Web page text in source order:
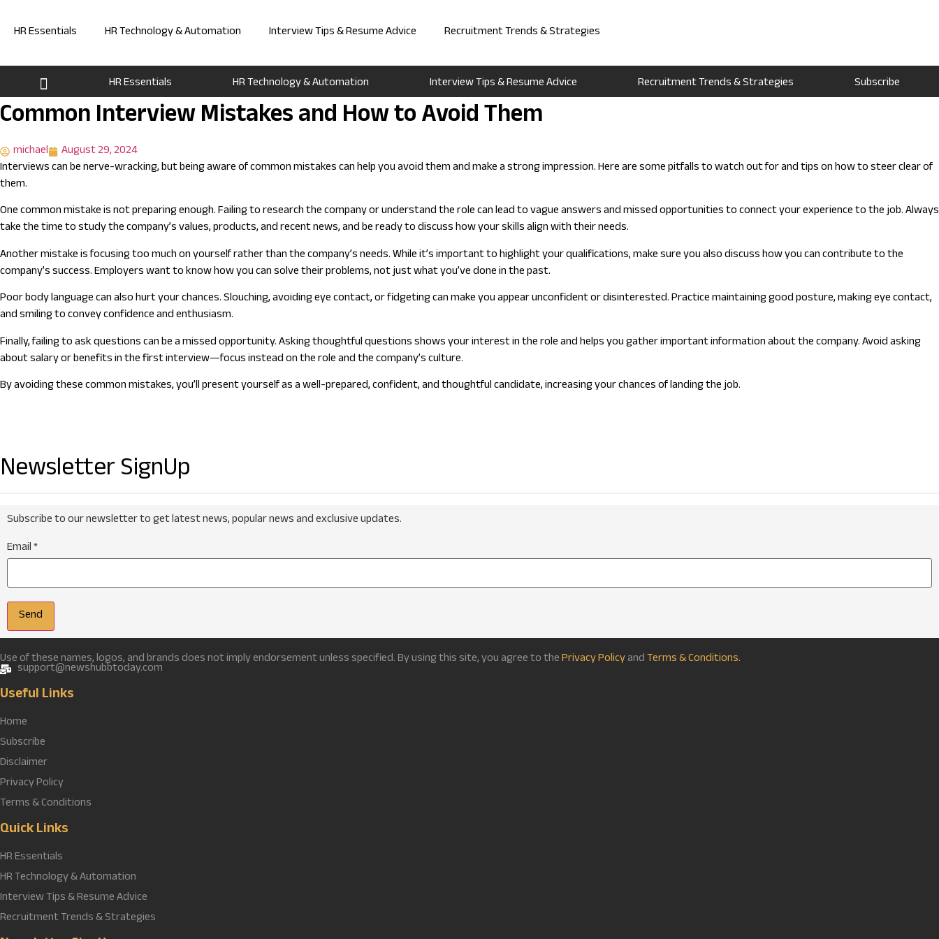
HR Essentials HR Technology & Automation Interview Tips & Resume Advice Recruitment Trends & Strategies
HR Essentials HR Technology & Automation Interview Tips & Resume Advice Recruitment Trends & Strategies Subscribe
Common Interview Mistakes and How to Avoid Them
michael
August 29, 2024
Interviews can be nerve-wracking, but being aware of common mistakes can help you avoid them and make a strong impression. Here are some pitfalls to watch out for and tips on how to steer clear of
them.
One common mistake is not preparing enough. Failing to research the company or understand the role can lead to vague answers and missed opportunities to connect your experience to the job. Always
take the time to study the company’s values, products, and recent news, and be ready to discuss how your skills align with their needs.
Another mistake is focusing too much on yourself rather than the company’s needs. While it’s important to highlight your qualifications, make sure you also discuss how you can contribute to the
company’s success. Employers want to know how you can solve their problems, not just what you’ve done in the past.
Poor body language can also hurt your chances. Slouching, avoiding eye contact, or fidgeting can make you appear unconfident or disinterested. Practice maintaining good posture, making eye contact,
and smiling to convey confidence and enthusiasm.
Finally, failing to ask questions can be a missed opportunity. Asking thoughtful questions shows your interest in the role and helps you gather important information about the company. Avoid asking
about salary or benefits in the first interview—focus instead on the role and the company’s culture.
By avoiding these common mistakes, you’ll present yourself as a well-prepared, confident, and thoughtful candidate, increasing your chances of landing the job.
Newsletter SignUp
Subscribe to our newsletter to get latest news, popular news and exclusive updates.
Email*
Send
Use of these names, logos, and brands does not imply endorsement unless specified. By using this site, you agree to thePrivacy PolicyandTerms & Conditions.
support@newshubbtoday.com
Useful Links
Home
Subscribe
Disclaimer
Privacy Policy
Terms & Conditions
Quick Links
HR Essentials
HR Technology & Automation
Interview Tips & Resume Advice
Recruitment Trends & Strategies